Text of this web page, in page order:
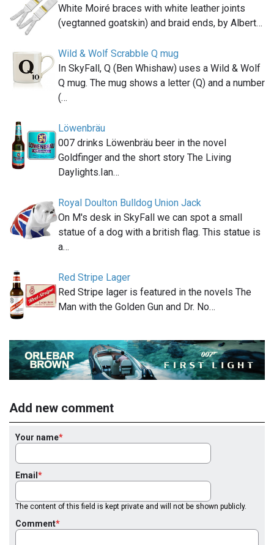
White Moiré braces with white leather joints
(vegtanned goatskin) and braid ends, by Albert…
Wild & Wolf Scrabble Q mug
In SkyFall, Q (Ben Whishaw) uses a Wild & Wolf
Q mug. The mug shows a letter (Q) and a number
(…
Löwenbräu
007 drinks Löwenbräu beer in the novel
Goldfinger and the short story The Living
Daylights.Ian…
Royal Doulton Bulldog Union Jack
On M's desk in SkyFall we can spot a small
statue of a dog with a british flag. This statue is
a…
Red Stripe Lager
Red Stripe lager is featured in the novels The
Man with the Golden Gun and Dr. No…
Add new comment
Your name
Email
The content of this field is kept private and will not be shown publicly.
Comment